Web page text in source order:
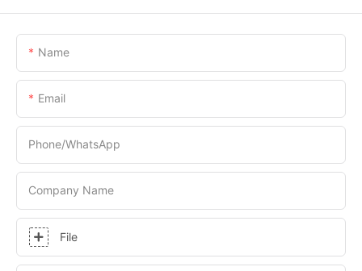
Name
Email
Phone/whatsApp
Company Name
File